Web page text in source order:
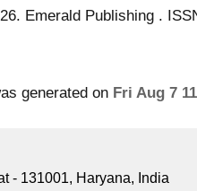
Emerald Publishing .
generated on Fri Aug 7
- 131001, Haryana, India